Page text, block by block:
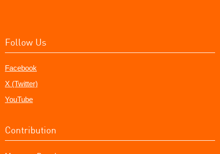
Follow Us
Facebook
X (Twitter)
YouTube
Contribution